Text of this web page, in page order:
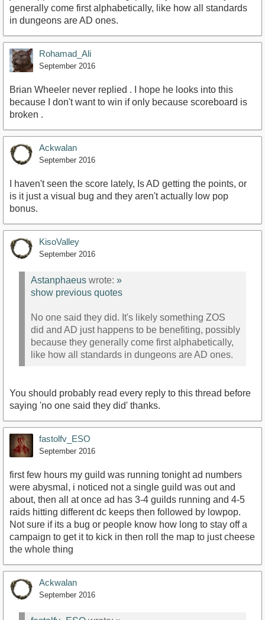
generally come first alphabetically, like how all standards
in dungeons are AD ones.
Rohamad_Ali
September 2016
Brian Wheeler never replied . I hope he looks into this
because I don't want to win if only because scoreboard is
broken .
Ackwalan
September 2016
I haven't seen the score lately, Is AD getting the points, or
is it just a visual bug and they aren't actually low pop
bonus.
KisoValley
September 2016
Astanphaeus wrote: »
show previous quotes
No one said they did. It's likely something ZOS
did and AD just happens to be benefiting, possibly
because they generally come first alphabetically,
like how all standards in dungeons are AD ones.
You should probably read every reply to this thread before
saying 'no one said they did' thanks.
fastolfv_ESO
September 2016
first few hours my guild was running tonight ad numbers
were abysmal, i noticed not a single guild was out and
about, then all at once ad has 3-4 guilds running and 4-5
raids hitting different dc keeps then followed by lowpop.
Not sure if its a bug or people know how long to stay off a
campaign to get it to kick in then roll the map to just cheese
the whole thing
Ackwalan
September 2016